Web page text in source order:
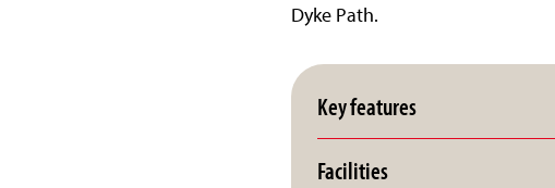
Dyke Path.
Key features
Facilities